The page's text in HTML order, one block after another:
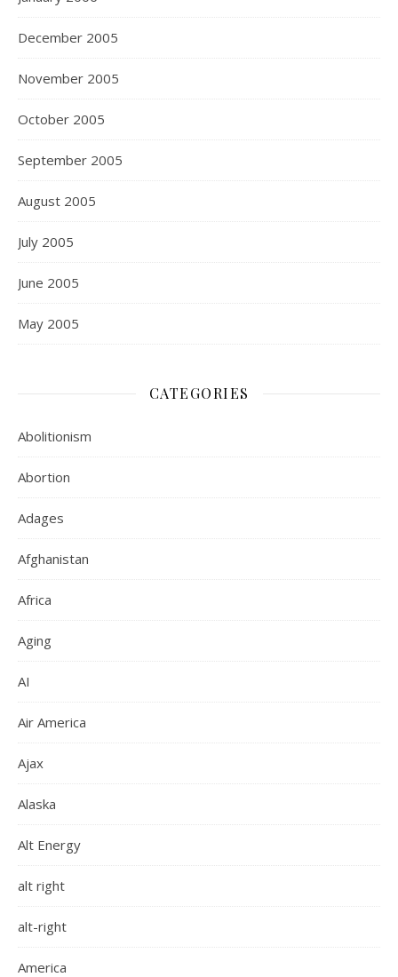
December 2005
November 2005
October 2005
September 2005
August 2005
July 2005
June 2005
May 2005
CATEGORIES
Abolitionism
Abortion
Adages
Afghanistan
Africa
Aging
AI
Air America
Ajax
Alaska
Alt Energy
alt right
alt-right
America